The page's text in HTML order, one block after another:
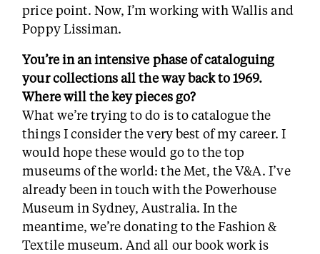
price point. Now, I’m working with Wallis and
Poppy Lissiman.
You’re in an intensive phase of cataloguing
your collections all the way back to 1969.
Where will the key pieces go?
What we’re trying to do is to catalogue the
things I consider the very best of my career. I
would hope these would go to the top
museums of the world: the Met, the V&A. I’ve
already been in touch with the Powerhouse
Museum in Sydney, Australia. In the
meantime, we’re donating to the Fashion &
Textile museum. And all our book work is